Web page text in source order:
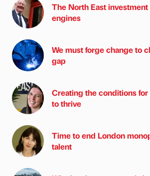
The North East
engines
We must forge change to
gap
Creating the conditions
to thrive
Time to end London
talent